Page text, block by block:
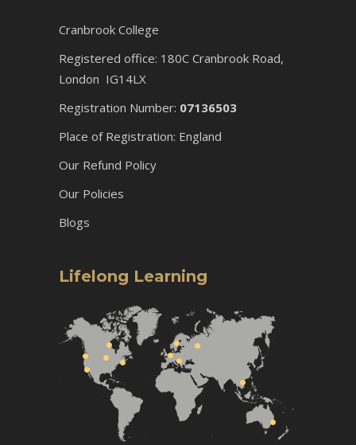
Cranbrook College
Registered office: 180C Cranbrook Road,
London IG14LX
Registration Number: 07136503
Place of Registration: England
Our Refund Policy
Our Policies
Blogs
Lifelong Learning